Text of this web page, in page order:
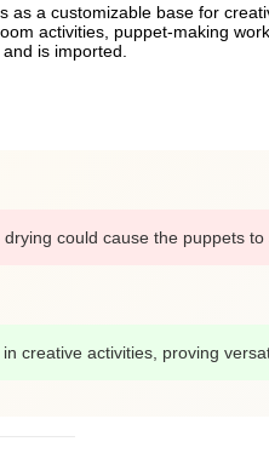
a customizable base for
activities, puppet-making
is imported.
could cause the puppets to
creative activities, proving